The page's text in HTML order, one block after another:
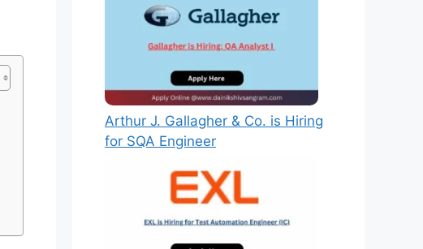
Arthur J. Gallagher & Co. is Hiring
for SQA Engineer